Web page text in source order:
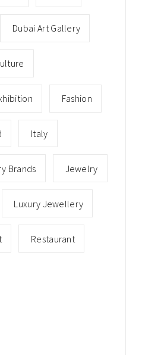
Dubai Art Gallery
Fashion
Italy
Brands Jewelry
Luxury Jewellery
Restaurant